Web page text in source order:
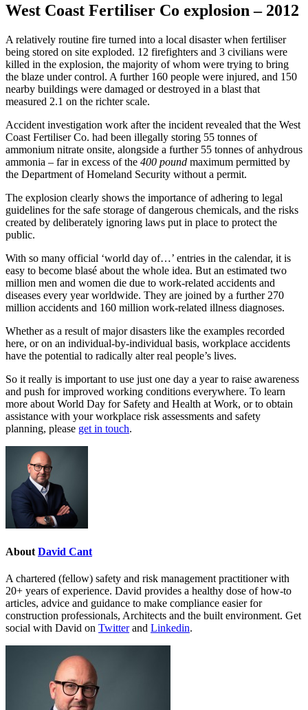
West Coast Fertiliser Co explosion – 2012
A relatively routine fire turned into a local disaster when fertiliser
being stored on site exploded. 12 firefighters and 3 civilians were
killed in the explosion, the majority of whom were trying to bring
the blaze under control. A further 160 people were injured, and 150
nearby buildings were damaged or destroyed in a blast that
measured 2.1 on the richter scale.
Accident investigation work after the incident revealed that the West
Coast Fertiliser Co. had been illegally storing 55 tonnes of
ammonium nitrate onsite, alongside a further 55 tonnes of anhydrous
ammonia – far in excess of the 400 pound maximum permitted by
the Department of Homeland Security without a permit.
The explosion clearly shows the importance of adhering to legal
guidelines for the safe storage of dangerous chemicals, and the risks
created by deliberately ignoring laws put in place to protect the
public.
With so many official ‘world day of…’ entries in the calendar, it is
easy to become blasé about the whole idea. But an estimated two
million men and women die due to work-related accidents and
diseases every year worldwide. They are joined by a further 270
million accidents and 160 million work-related illness diagnoses.
Whether as a result of major disasters like the examples recorded
here, or on an individual-by-individual basis, workplace accidents
have the potential to radically alter real people’s lives.
So it really is important to use just one day a year to raise awareness
and push for improved working conditions everywhere. To learn
more about World Day for Safety and Health at Work, or to obtain
assistance with your workplace risk assessments and safety
planning, please get in touch.
About David Cant
A chartered (fellow) safety and risk management practitioner with
20+ years of experience. David provides a healthy dose of how-to
articles, advice and guidance to make compliance easier for
construction professionals, Architects and the built environment. Get
social with David on Twitterand Linkedin.